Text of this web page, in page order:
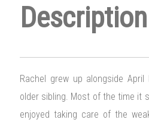
Description
Rachel grew up alongside
older sibling. Most of the time it
enjoyed taking care of the